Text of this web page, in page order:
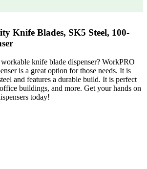
Knife Blades, SK5 Steel, 100-
knife blade dispenser? WorkPRO
is a great option for those needs. It is
and features a durable build. It is perfect
buildings, and more. Get your hands on
today!